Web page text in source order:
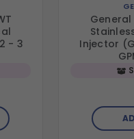
- 3
General
Injector